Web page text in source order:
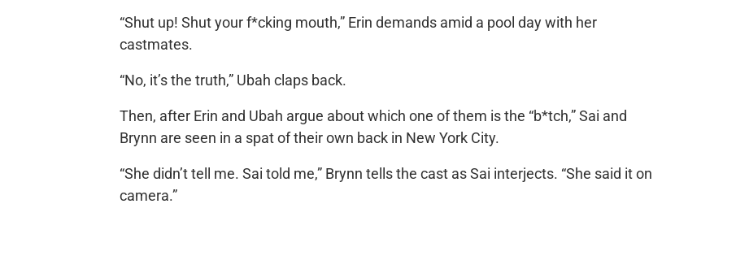
“Shut up! Shut your f*cking mouth,” Erin demands amid a pool day with her
castmates.
“No, it’s the truth,” Ubah claps back.
Then, after Erin and Ubah argue about which one of them is the “b*tch,” Sai and
Brynn are seen in a spat of their own back in New York City.
“She didn’t tell me. Sai told me,” Brynn tells the cast as Sai interjects. “She said it on
camera.”